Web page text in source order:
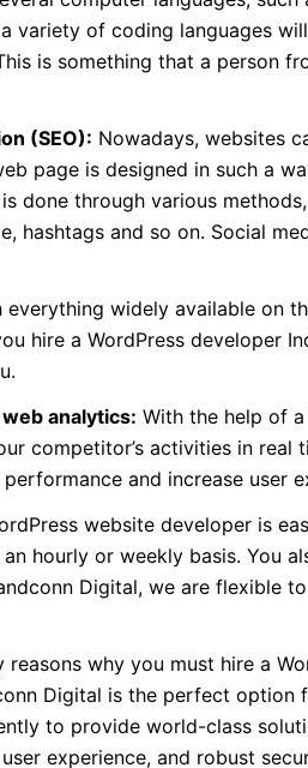
variety of coding languages
is something that a person
(SEO): Nowadays, websites
page is designed in such a
done through various
hashtags and so on. Social
everything widely available on
hire a WordPress developer
analytics: With the help of
competitor’s activities in real
and increase user
website developer is
hourly or weekly basis. You
Digital, we are flexible
reasons why you must hire a
Digital is the perfect
to provide world-class
experience, and robust